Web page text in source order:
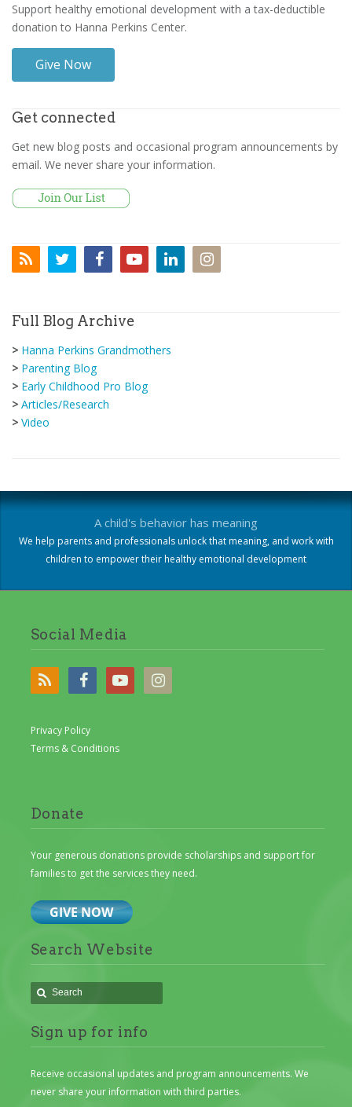
Support healthy emotional development with a tax-deductible
donation to Hanna Perkins Center.
Give Now
Get connected
Get new blog posts and occasional program announcements by
email. We never share your information.
Full Blog Archive
> Hanna Perkins Grandmothers
> Parenting Blog
> Early Childhood Pro Blog
> Articles/Research
> Video
A child's behavior has meaning
We help parents and professionals unlock that meaning, and work with
children to empower their healthy emotional development
Social Media
Privacy Policy
Terms & Conditions
Donate
Your generous donations provide scholarships and support for
families to get the services they need.
Search Website
Sign up for info
Receive occasional updates and program announcements. We
never share your information with third parties.